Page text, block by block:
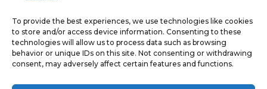
To provide the best experiences, we use technologies like cookies
to store and/or access device information. Consenting to these
technologies will allow us to process data such as browsing
behavior or unique IDs on this site. Not consenting or withdrawing
consent, may adversely affect certain features and functions.
Share:
Facebook Twitter WhatsApp
Telegram Email